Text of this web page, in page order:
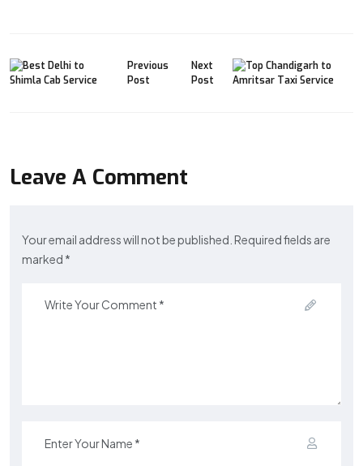
Previous
Post
Next
Post
Leave A Comment
Your email address will not be published. Required fields are
marked *